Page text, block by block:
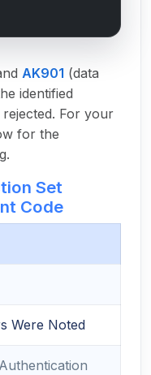
AK901 (data
identified
For your
for the
Set
Code
Were Noted